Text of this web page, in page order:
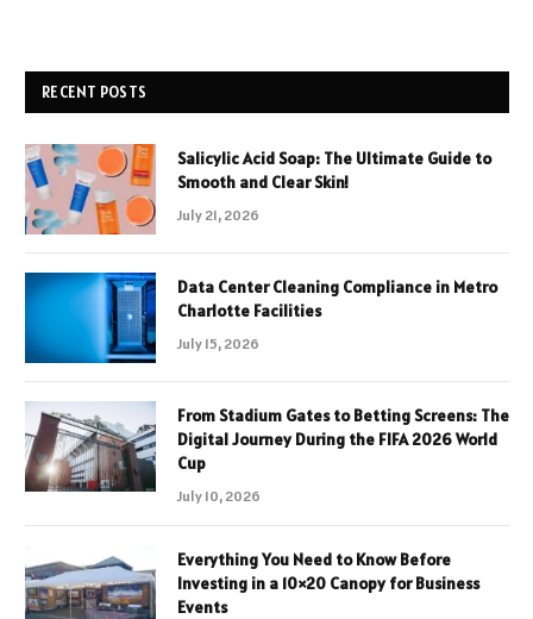
RECENT POSTS
Salicylic Acid Soap: The Ultimate Guide to
Smooth and Clear Skin!
July 21, 2026
Data Center Cleaning Compliance in Metro
Charlotte Facilities
July 15, 2026
From Stadium Gates to Betting Screens: The
Digital Journey During the FIFA 2026 World
Cup
July 10, 2026
Everything You Need to Know Before
Investing in a 10×20 Canopy for Business
Events